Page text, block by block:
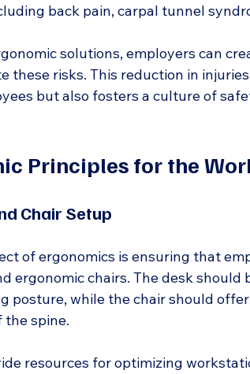
back pain, carpal tunnel
solutions, employers can
these risks. This reduction in
but also fosters a culture of
Principles for the
Chair Setup
of ergonomics is ensuring that
ergonomic chairs. The desk
posture, while the chair should
spine.
resources for optimizing